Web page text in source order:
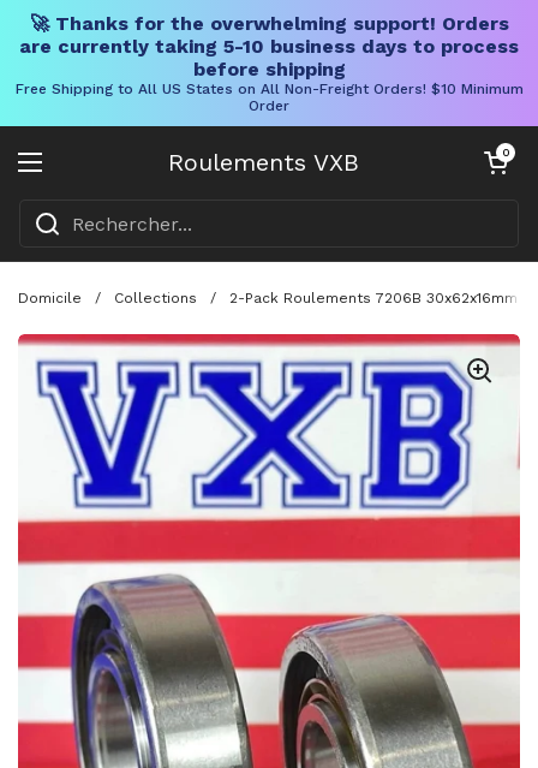
🚀 Thanks for the overwhelming support! Orders
are currently taking 5-10 business days to process
before shipping
Free Shipping to All US States on All Non-Freight Orders! $10 Minimum
Order
Roulements VXB
Ouvrir le menu
Chariot
0
Domicile / Collections / 2-Pack Roulements 7206B 30x62x16mm